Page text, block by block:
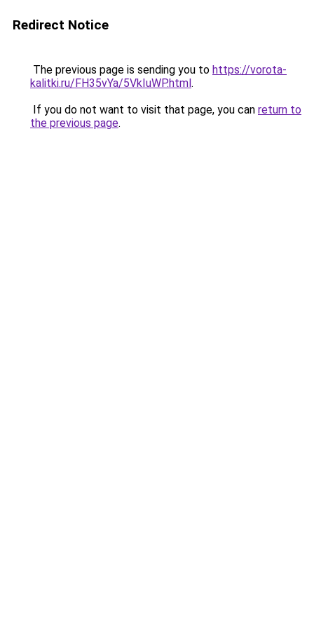
Redirect Notice
The previous page is sending you to https://vorota-
kalitki.ru/FH35vYa/5VkIuWP.html.
If you do not want to visit that page, you can return to
the previous page.